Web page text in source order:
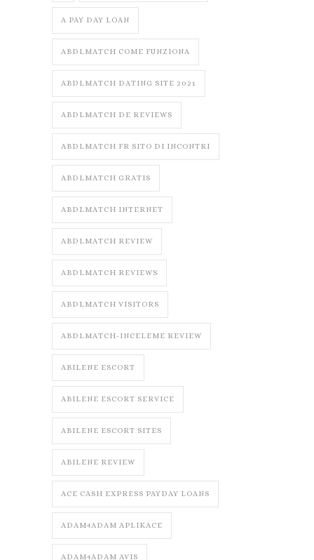
A PAY DAY LOAN
ABDLMATCH COME FUNZIONA
ABDLMATCH DATING SITE 2021
ABDLMATCH DE REVIEWS
ABDLMATCH FR SITO DI INCONTRI
ABDLMATCH GRATIS
ABDLMATCH INTERNET
ABDLMATCH REVIEW
ABDLMATCH REVIEWS
ABDLMATCH VISITORS
ABDLMATCH-INCELEME REVIEW
ABILENE ESCORT
ABILENE ESCORT SERVICE
ABILENE ESCORT SITES
ABILENE REVIEW
ACE CASH EXPRESS PAYDAY LOANS
ADAM4ADAM APLIKACE
ADAM4ADAM AVIS